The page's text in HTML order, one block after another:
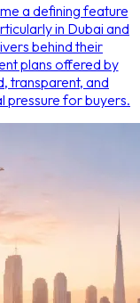
a defining feature
in Dubai and
behind their
plans offered by
transparent, and
pressure for buyers.